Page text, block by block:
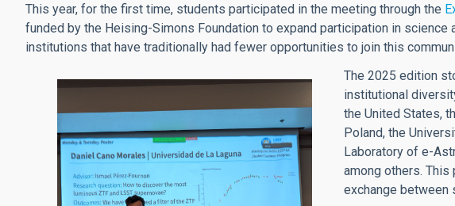
This year, for the first time, students participated in the meeting through the
funded by the Heising-Simons Foundation to expand participation in science
institutions that have traditionally had fewer opportunities to join this
The 2025 edition
institutional
the United States,
Poland, the
Laboratory of e-
among others. This
exchange between